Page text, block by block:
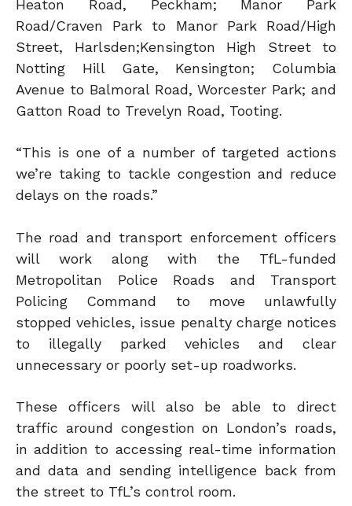
Heaton Road, Peckham; Manor Park
Road/Craven Park to Manor Park Road/High
Street, Harlsden;Kensington High Street to
Notting Hill Gate, Kensington; Columbia
Avenue to Balmoral Road, Worcester Park; and
Gatton Road to Trevelyn Road, Tooting.
“This is one of a number of targeted actions
we’re taking to tackle congestion and reduce
delays on the roads.”
The road and transport enforcement officers
will work along with the TfL-funded
Metropolitan Police Roads and Transport
Policing Command to move unlawfully
stopped vehicles, issue penalty charge notices
to illegally parked vehicles and clear
unnecessary or poorly set-up roadworks.
These officers will also be able to direct
traffic around congestion on London’s roads,
in addition to accessing real-time information
and data and sending intelligence back from
the street to TfL’s control room.